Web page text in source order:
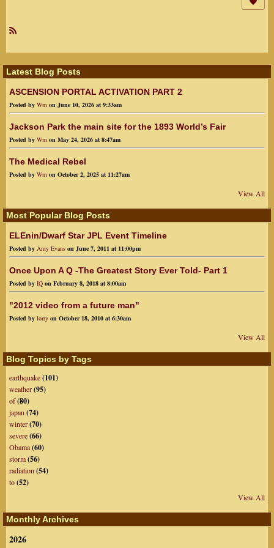
R
Latest Blog Posts
ASCENSION PORTAL ACTIVATION PART 2
Posted by Wm on June 10, 2026 at 9:33am
Jackson Park the main site for the 1893 World’s Fair
Posted by Wm on May 24, 2026 at 8:47am
The Medical Rebel
Posted by Wm on October 2, 2025 at 11:27am
View All
Most Popular Blog Posts
ELEnin/Dwarf Star JPL Event Timeline
Posted by Amy Evans on June 7, 2011 at 11:00pm
Once Upon A Q -The Greatest Story Ever Told- Part 1
Posted by IQ on February 8, 2018 at 8:00am
"2012 video from a future man"
Posted by lorry on October 18, 2010 at 6:30am
View All
Blog Topics by Tags
earthquake(101)
weather(95)
of(80)
japan (74)
winter(70)
severe(66)
Obama(60)
storm(56)
radiation (54)
to(52)
View All
Monthly Archives
2026